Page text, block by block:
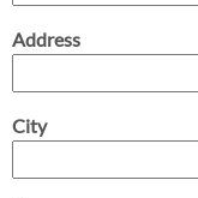
Address
City